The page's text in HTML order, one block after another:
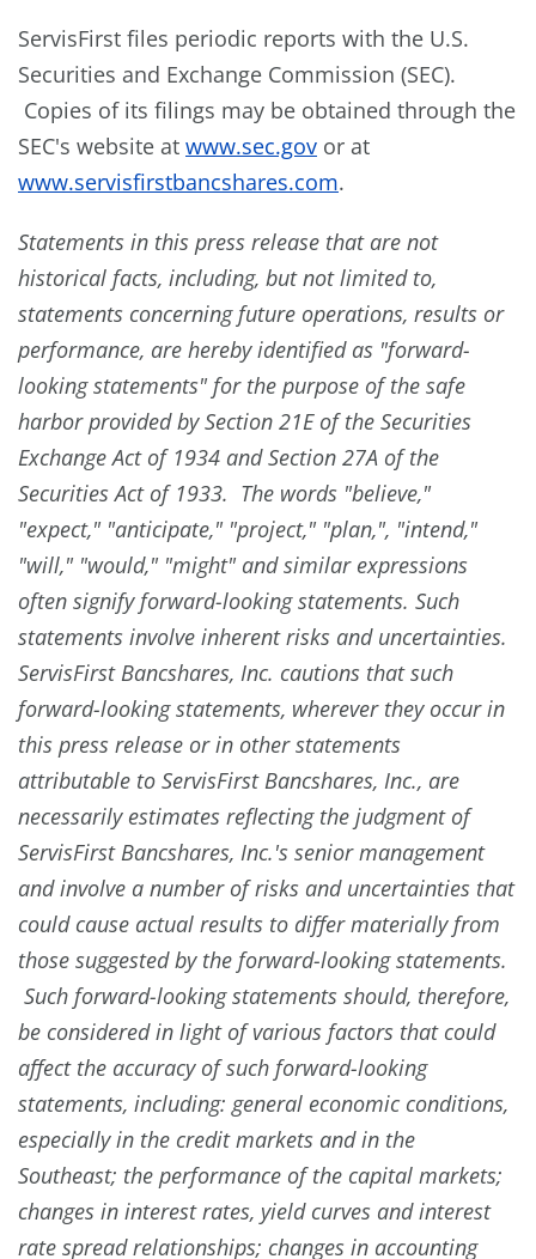
ServisFirst files periodic reports with the U.S.
Securities and Exchange Commission (SEC).
Copies of its filings may be obtained through the
SEC's website at www.sec.gov or at
www.servisfirstbancshares.com.
Statements in this press release that are not
historical facts, including, but not limited to,
statements concerning future operations, results or
performance, are hereby identified as "forward-
looking statements" for the purpose of the safe
harbor provided by Section 21E of the Securities
Exchange Act of 1934 and Section 27A of the
Securities Act of 1933. The words "believe,"
"expect," "anticipate," "project," "plan,", "intend,"
"will," "would," "might" and similar expressions
often signify forward-looking statements. Such
statements involve inherent risks and uncertainties.
ServisFirst Bancshares, Inc. cautions that such
forward-looking statements, wherever they occur in
this press release or in other statements
attributable to ServisFirst Bancshares, Inc., are
necessarily estimates reflecting the judgment of
ServisFirst Bancshares, Inc.'s senior management
and involve a number of risks and uncertainties that
could cause actual results to differ materially from
those suggested by the forward-looking statements.
Such forward-looking statements should, therefore,
be considered in light of various factors that could
affect the accuracy of such forward-looking
statements, including: general economic conditions,
especially in the credit markets and in the
Southeast; the performance of the capital markets;
changes in interest rates, yield curves and interest
rate spread relationships; changes in accounting